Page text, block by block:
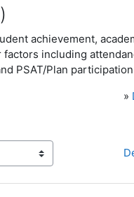
achievement,
including
PSAT/Plan
»